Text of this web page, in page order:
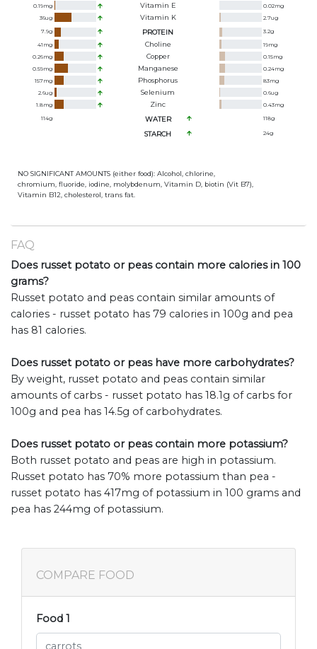
0.19mg Vitamin E 0.02mg
36ug Vitamin K 2.7ug
7.9g PROTEIN 3.2g
41 mg Choline 19mg
0.26mg Copper 0.15mg
0.59mg Manganese 0.24mg
157mg Phosphorus 83mg
2.6ug Selenium 0.6ug
1.8mg Zinc 0.43mg
114g WATER 118g
STARCH 24g
NO SIGNIFICANT AMOUNTS (either food): Alcohol, chlorine,
chromium, fluoride, iodine, molybdenum, Vitamin D, biotin (Vit B7),
Vitamin B12, cholesterol, trans fat.
FAQ
Does russet potato or peas contain more calories in 100
grams?
Russet potato and peas contain similar amounts of
calories - russet potato has 79 calories in 100g and pea
has 81 calories.
Does russet potato or peas have more carbohydrates?
By weight, russet potato and peas contain similar
amounts of carbs - russet potato has 18.1g of carbs for
100g and pea has 14.5g of carbohydrates.
Does russet potato or peas contain more potassium?
Both russet potato and peas are high in potassium.
Russet potato has 70% more potassium than pea -
russet potato has 417mg of potassium in 100 grams and
pea has 244mg of potassium.
COMPARE FOOD
Food 1